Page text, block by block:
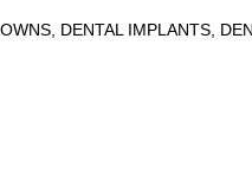
, DENTAL IMPLANTS,